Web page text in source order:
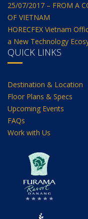
25/07/2017 – FROM A
OF VIETNAM
HORECFEX Vietnam
a New Technology
QUICK LINKS
Destination & Location
Floor Plans & Specs
Upcoming Events
FAQs
Work with Us